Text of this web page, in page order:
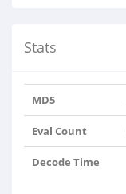
Stats
MD5
Eval Count
Decode Time